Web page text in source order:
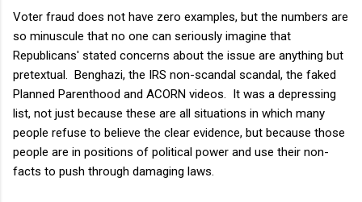
Voter fraud does not have zero examples, but the numbers are
so minuscule that no one can seriously imagine that
Republicans' stated concerns about the issue are anything but
pretextual. Benghazi, the IRS non-scandal scandal, the faked
Planned Parenthood and ACORN videos. It was a depressing
list, not just because these are all situations in which many
people refuse to believe the clear evidence, but because those
people are in positions of political power and use their non-
facts to push through damaging laws.